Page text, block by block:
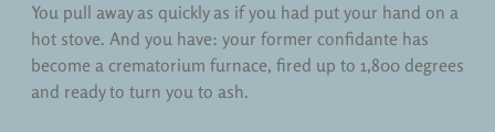
You pull away as quickly as if you had put your hand on a
hot stove. And you have: your former confidante has
become a crematorium furnace, fired up to 1,800 degrees
and ready to turn you to ash.